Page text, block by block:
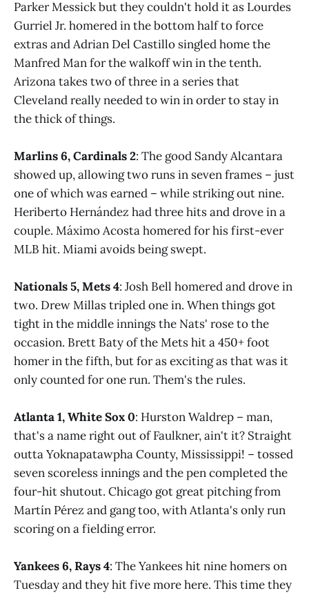
Parker Messick but they couldn't hold it as Lourdes
Gurriel Jr. homered in the bottom half to force
extras and Adrian Del Castillo singled home the
Manfred Man for the walkoff win in the tenth.
Arizona takes two of three in a series that
Cleveland really needed to win in order to stay in
the thick of things.
Marlins 6, Cardinals 2: The good Sandy Alcantara
showed up, allowing two runs in seven frames – just
one of which was earned – while striking out nine.
Heriberto Hernández had three hits and drove in a
couple. Máximo Acosta homered for his first-ever
MLB hit. Miami avoids being swept.
Nationals 5, Mets 4: Josh Bell homered and drove in
two. Drew Millas tripled one in. When things got
tight in the middle innings the Nats' rose to the
occasion. Brett Baty of the Mets hit a 450+ foot
homer in the fifth, but for as exciting as that was it
only counted for one run. Them's the rules.
Atlanta 1, White Sox 0: Hurston Waldrep – man,
that's a name right out of Faulkner, ain't it? Straight
outta Yoknapatawpha County, Mississippi! – tossed
seven scoreless innings and the pen completed the
four-hit shutout. Chicago got great pitching from
Martín Pérez and gang too, with Atlanta's only run
scoring on a fielding error.
Yankees 6, Rays 4: The Yankees hit nine homers on
Tuesday and they hit five more here. This time they